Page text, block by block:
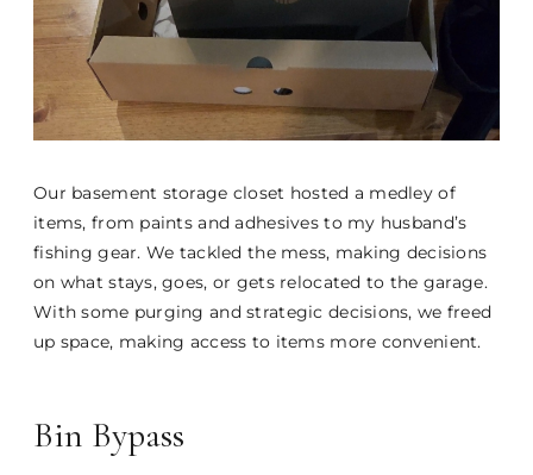
Our basement storage closet hosted a medley of
items, from paints and adhesives to my husband’s
fishing gear. We tackled the mess, making decisions
on what stays, goes, or gets relocated to the garage.
With some purging and strategic decisions, we freed
up space, making access to items more convenient.
Bin Bypass